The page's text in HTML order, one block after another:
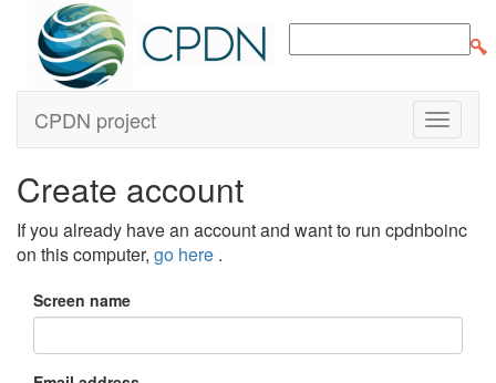
CPDN project
Create account
If you already have an account and want to run cpdnboinc
on this computer, go here .
Screen name